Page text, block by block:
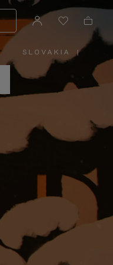
SLOVAKIA
PLEASE
SELECT
YOUR
COUNTRY
|